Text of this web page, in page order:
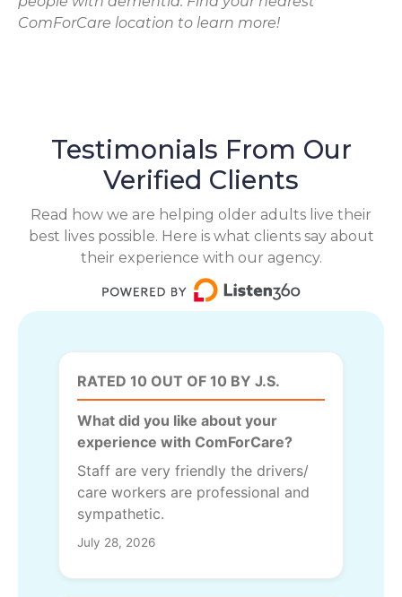
ComForCare location to learn more!
Testimonials From Our
Verified Clients
Read how we are helping older adults live their
best lives possible. Here is what clients say about
their experience with our agency.
RATED 10 OUT OF 10 BY J.S.
What did you like about your
experience with ComForCare?
Staff are very friendly the drivers/
care workers are professional and
sympathetic.
July 28, 2026